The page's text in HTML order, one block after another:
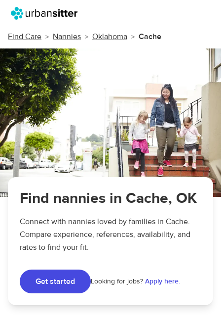
Find Care Nannies Oklahoma Cache
Find nannies in Cache, OK
Connect with nannies loved by families in Cache.
Compare experience, references, availability, and
rates to find your fit.
Get started Looking for jobs? Apply here.